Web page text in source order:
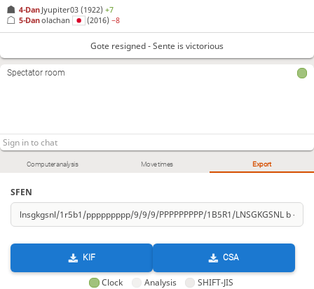
Computer analysis Move times Export
SFEN
KIF CSA
Clock Analysis SHIFT-JIS
4-Dan Jyupiter03 (1922)+7
5-Danolachan (2016)−8
Gote resigned - Sente is victorious
Spectator room